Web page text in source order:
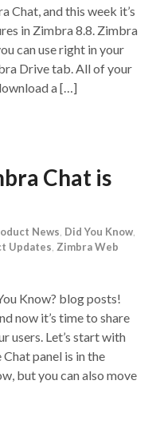
Chat, and this week it’s
in Zimbra 8.8. Zimbra
can use right in your
Drive tab. All of your
a […]
Chat is
News, Did You Know,
Updates, Zimbra Web
Know? blog posts!
now it’s time to share
users. Let’s start with
panel is in the
but you can also move